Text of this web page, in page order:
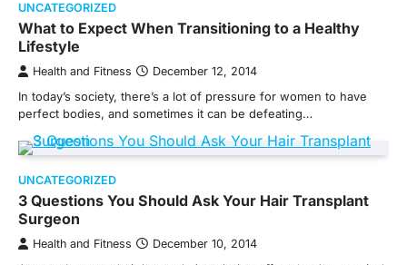
UNCATEGORIZED
What to Expect When Transitioning to a Healthy
Lifestyle
Health and Fitness December 12, 2014
In today’s society, there’s a lot of pressure for women to have
perfect bodies, and sometimes it can be defeating…
UNCATEGORIZED
3 Questions You Should Ask Your Hair Transplant
Surgeon
Health and Fitness December 10, 2014